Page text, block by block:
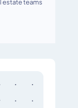
estate teams